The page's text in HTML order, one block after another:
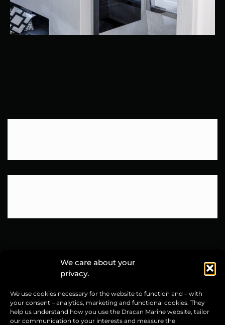
We care about your
privacy.
We use cookies necessary for the website to function and – with
your consent – analytics, marketing and functional cookies. They
help us understand how you use the Dracan Marine website, tailor
our communication to your interests and measure the
ul. Grunwaldzka 76
14-100 Ostróda, Poland